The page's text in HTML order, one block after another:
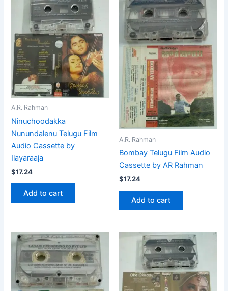
A.R. Rahman
Ninuchoodakka
Nunundalenu Telugu Film
Audio Cassette by
Ilayaraaja
$17.24
Add to cart
A.R. Rahman
Bombay Telugu Film Audio
Cassette by AR Rahman
$17.24
Add to cart